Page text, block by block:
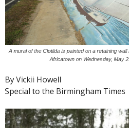
A mural of the Clotilda is painted on a retaining
Africatown on Wednesday, May
By Vickii Howell
Special to the Birmingham Times